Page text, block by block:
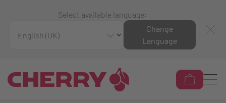
Select available language:
Change
Language